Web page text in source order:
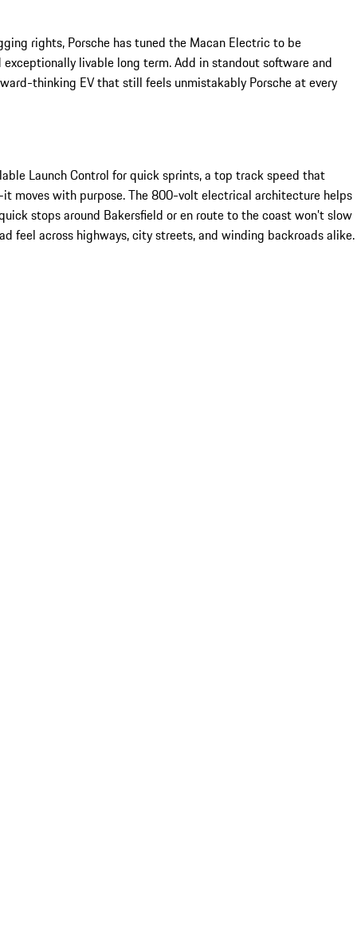
rights, Porsche has tuned the Macan Electric to be
livable long term. Add in standout software and
thinking EV that still feels unmistakably Porsche at every
Launch Control for quick sprints, a top track speed that
moves with purpose. The 800-volt electrical architecture helps
stops around Bakersfield or en route to the coast won’t slow
feel across highways, city streets, and winding backroads alike.